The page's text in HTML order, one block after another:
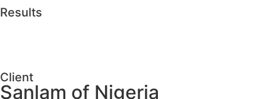
Results
Client
Sanlam of Nigeria